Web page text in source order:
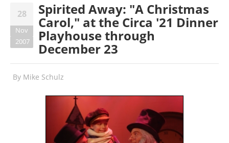
28
Nov
2007
Spirited Away: "A Christmas
Carol," at the Circa '21 Dinner
Playhouse through
December 23
By Mike Schulz